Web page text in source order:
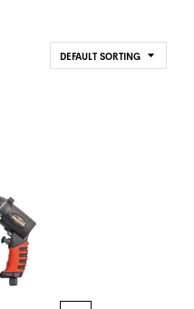
DEFAULT SORTING